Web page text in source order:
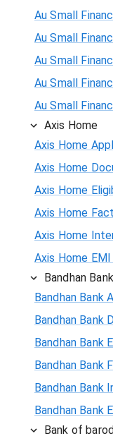
Au Small
Au Small
Au Small
Au Small
Au Small
Axis Home
Axis Home
Axis Home
Axis Home
Axis Home
Axis Home
Axis Home
Bandhan Bank
Bandhan Bank
Bandhan Bank
Bandhan Bank
Bandhan Bank
Bandhan Bank
Bandhan Bank
Bank of